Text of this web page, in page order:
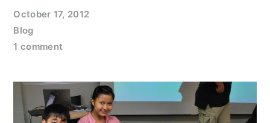
October 17, 2012
Blog
1 comment